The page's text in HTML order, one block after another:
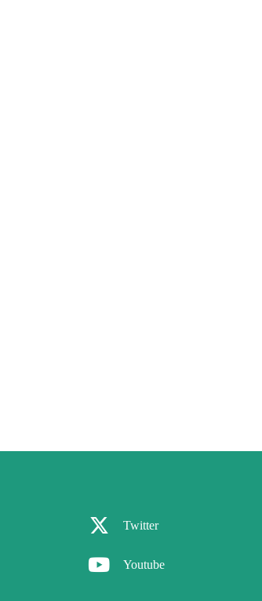
Twitter
Youtube